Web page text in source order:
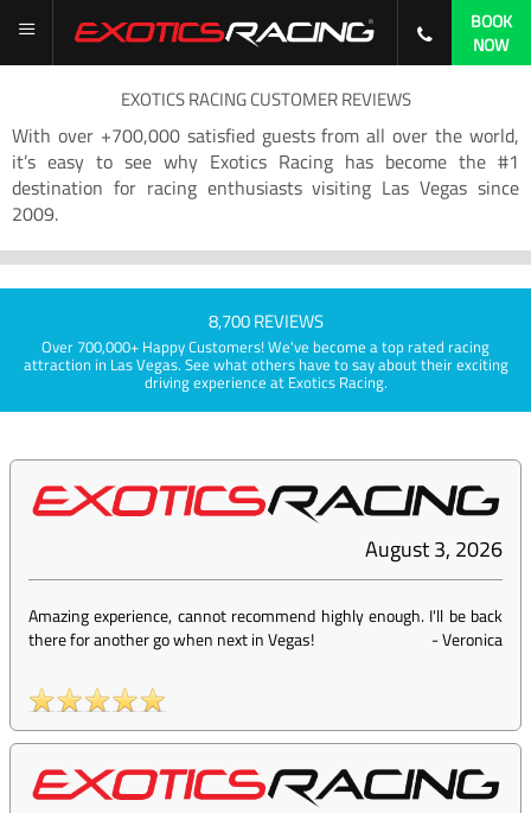
BOOK
NOW
EXOTICS RACING CUSTOMER REVIEWS
With over +700,000 satisfied guests from all over the world,
it’s easy to see why Exotics Racing has become the #1
destination for racing enthusiasts visiting Las Vegas since
2009.
8,700 REVIEWS
Over 700,000+ Happy Customers! We've become a top rated racing
attraction in Las Vegas. See what others have to say about their exciting
driving experience at Exotics Racing.
August 3, 2026
Amazing experience, cannot recommend highly enough. I'll be back
there for another go when next in Vegas!
-Veronica